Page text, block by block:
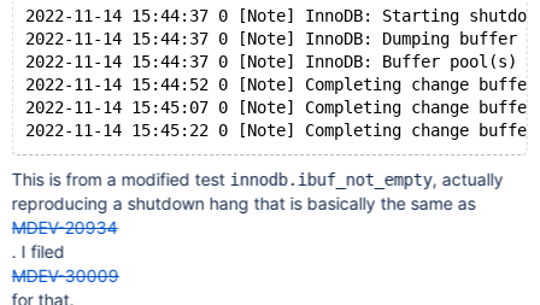
2022-11-14 15:44:37 0 [Note] InnoDB: Starting
2022-11-14 15:44:37 0 [Note] InnoDB: Dumping
2022-11-14 15:44:37 0 [Note] InnoDB: Buffer pool(s)
2022-11-14 15:44:52 0 [Note] Completing change
2022-11-14 15:45:07 0 [Note] Completing change
This is from a modified test innodb.ibuf_not_empty, actually
reproducing a shutdown hang that is basically the same as
MDEV-20934
. I filed
MDEV-30009
for that.